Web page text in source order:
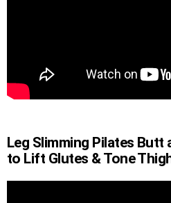
Leg Slimming Pilates
to Lift Glutes & Tone